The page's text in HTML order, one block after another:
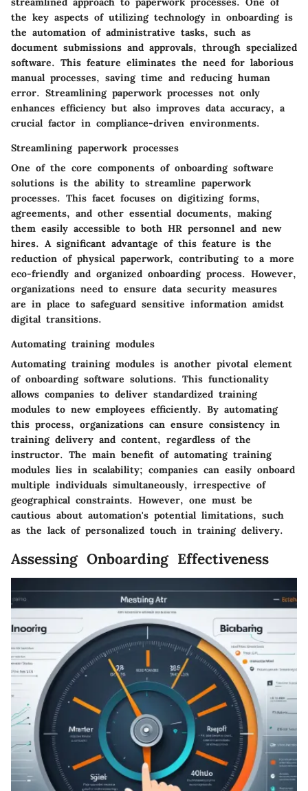
the key aspects of utilizing technology in onboarding is
the automation of administrative tasks, such as
document submissions and approvals, through specialized
software. This feature eliminates the need for laborious
manual processes, saving time and reducing human
error. Streamlining paperwork processes not only
enhances efficiency but also improves data accuracy, a
crucial factor in compliance-driven environments.
Streamlining paperwork processes
One of the core components of onboarding software
solutions is the ability to streamline paperwork
processes. This facet focuses on digitizing forms,
agreements, and other essential documents, making
them easily accessible to both HR personnel and new
hires. A significant advantage of this feature is the
reduction of physical paperwork, contributing to a more
eco-friendly and organized onboarding process. However,
organizations need to ensure data security measures
are in place to safeguard sensitive information amidst
digital transitions.
Automating training modules
Automating training modules is another pivotal element
of onboarding software solutions. This functionality
allows companies to deliver standardized training
modules to new employees efficiently. By automating
this process, organizations can ensure consistency in
training delivery and content, regardless of the
instructor. The main benefit of automating training
modules lies in scalability; companies can easily onboard
multiple individuals simultaneously, irrespective of
geographical constraints. However, one must be
cautious about automation's potential limitations, such
as the lack of personalized touch in training delivery.
Assessing Onboarding Effectiveness